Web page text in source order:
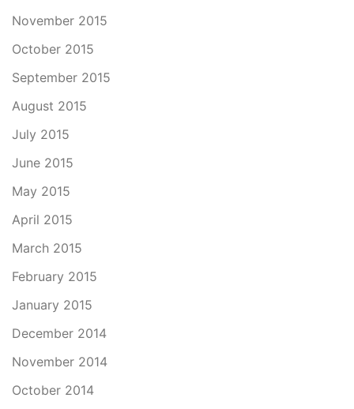
November 2015
October 2015
September 2015
August 2015
July 2015
June 2015
May 2015
April 2015
March 2015
February 2015
January 2015
December 2014
November 2014
October 2014